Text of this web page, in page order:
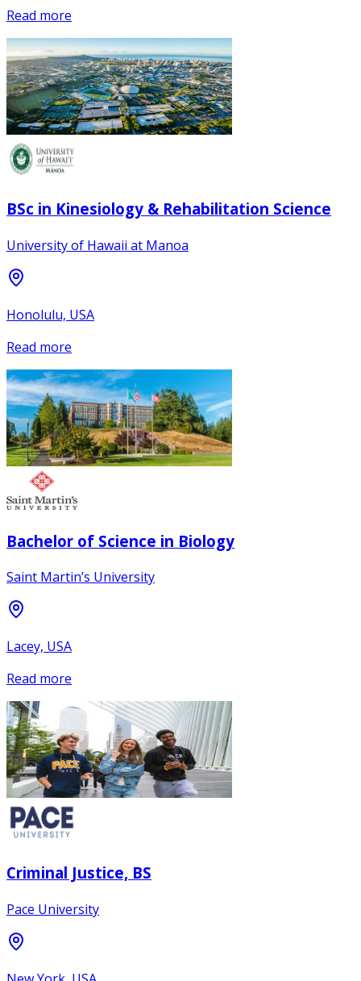
Read more
BSc in Kinesiology & Rehabilitation Science
University of Hawaii at Manoa
Honolulu, USA
Read more
Bachelor of Science in Biology
Saint Martin’s University
Lacey, USA
Read more
Criminal Justice, BS
Pace University